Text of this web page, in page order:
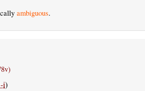
ambiguous.
i)